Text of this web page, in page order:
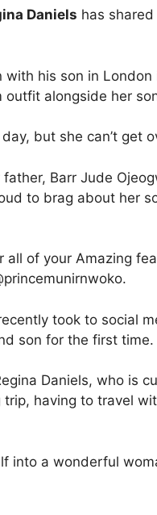
Daniels has
his son in
outfit alongside her
but she can’t get
Barr Jude
to brag about her
all of your Amazing
took to social
son for the first time.
Daniels, who is
having to travel
into a wonderful